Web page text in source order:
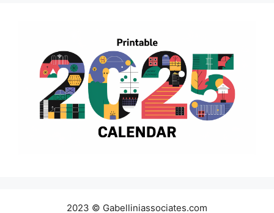
2023 © Gabelliniassociates.com